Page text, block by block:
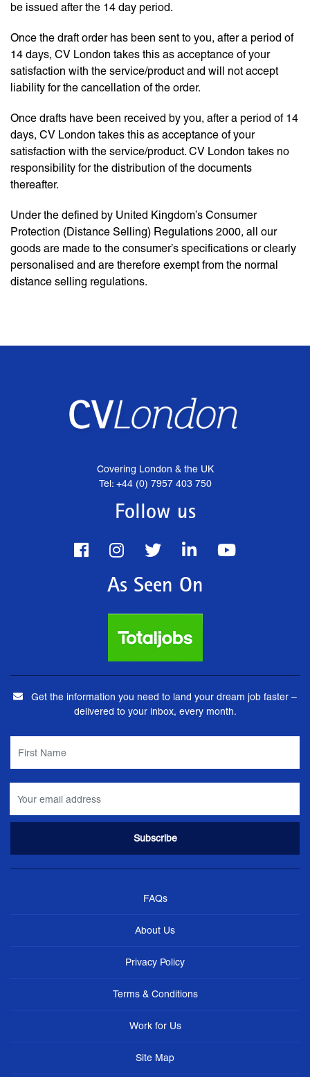
be issued after the 14 day period.
Once the draft order has been sent to you, after a period of
14 days, CV London takes this as acceptance of your
satisfaction with the service/product and will not accept
liability for the cancellation of the order.
Once drafts have been received by you, after a period of 14
days, CV London takes this as acceptance of your
satisfaction with the service/product. CV London takes no
responsibility for the distribution of the documents
thereafter.
Under the defined by United Kingdom’s Consumer
Protection (Distance Selling) Regulations 2000, all our
goods are made to the consumer’s specifications or clearly
personalised and are therefore exempt from the normal
distance selling regulations.
Covering London & the UK
Tel: +44 (0) 7957 403 750
Follow us
As Seen On
Get the information you need to land your dream job faster –
delivered to your inbox, every month.
FAQs
About Us
Privacy Policy
Terms & Conditions
Work for Us
Site Map